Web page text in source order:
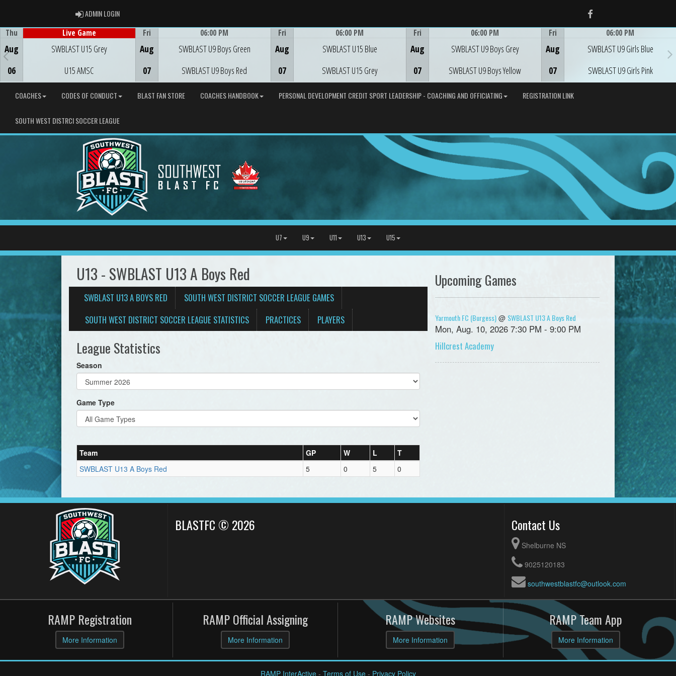
ADMIN LOGINADMIN LOGIN Facebook
Thu
Aug
06
Live Game
SWBLAST U15 Grey
U15 AMSC
Fri
Aug
07
06:00 PM
SWBLAST U9 Boys Green
SWBLAST U9 Boys Red
Fri
Aug
07
06:00 PM
SWBLAST U15 Blue
SWBLAST U15 Grey
Fri
Aug
07
06:00 PM
SWBLAST U9 Boys Grey
SWBLAST U9 Boys Yellow
Fri
Aug
07
06:00 PM
SWBLAST U9 Girls Blue
SWBLAST U9 Girls Pink
COACHES CODES OF CONDUCT BLAST FAN STORE COACHES HANDBOOK PERSONAL DEVELOPMENT CREDIT SPORT LEADERSHIP - COACHING AND OFFICIATING REGISTRATION LINK
SOUTH WEST DISTRCI SOCCER LEAGUE
U7 U9 U11 U13 U15
U13 - SWBLAST U13 A Boys Red
SWBLAST U13 A BOYS RED
SOUTH WEST DISTRICT SOCCER LEAGUE GAMES
SOUTH WEST DISTRICT SOCCER LEAGUE STATISTICS
PRACTICES PLAYERS
League Statistics
Season
Game Type
Team GP W L
T
SWBLAST U13 A Boys Red
5 0 5 0
Upcoming Games
Yarmouth FC (Burgess) @ SWBLAST U13 A Boys Red
Mon, Aug. 10, 2026 7:30 PM - 9:00 PM
Hillcrest Academy
BLASTFC © 2026 Contact Us
Shelburne NS
9025120183
southwestblastfc@outlook.com
RAMP Registration
More Information
RAMP Official Assigning
More Information
RAMP Websites
More Information
RAMP Team App
More Information
RAMP InterActive- Terms of Use- Privacy Policy